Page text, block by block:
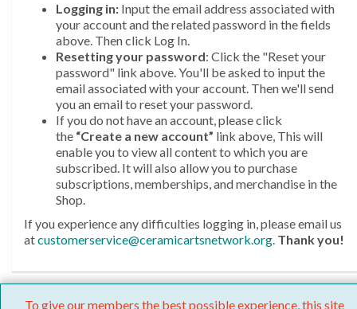
Logging in: Input the email address associated with
your account and the related password in the fields
above. Then click Log In.
Resetting your password: Click the "Reset your
password" link above. You'll be asked to input the
email associated with your account. Then we'll send
you an email to reset your password.
If you do not have an account, please click
the “Create a new account” link above, This will
enable you to view all content to which you are
subscribed. It will also allow you to purchase
subscriptions, memberships, and merchandise in the
Shop.
If you experience any difficulties logging in, please email us
atcustomerservice@ceramicartsnetwork.org. Thank you!
To give our members the best possible experience, this site